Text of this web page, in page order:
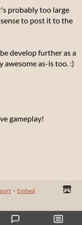
probably too large
to post it to the
develop further as a
awesome as-is too. :)
gameplay!
· Embed